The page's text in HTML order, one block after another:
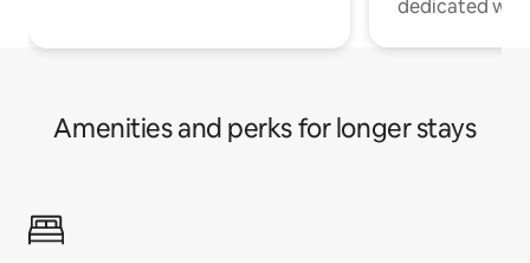
dedicated
Amenities and perks for longer stays